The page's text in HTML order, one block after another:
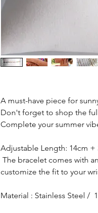
A must-have piece for
Don't forget to shop the
Complete your summer
Adjustable Length: 14cm +
The bracelet comes with
customize the fit to your
Material : Stainless Steel /